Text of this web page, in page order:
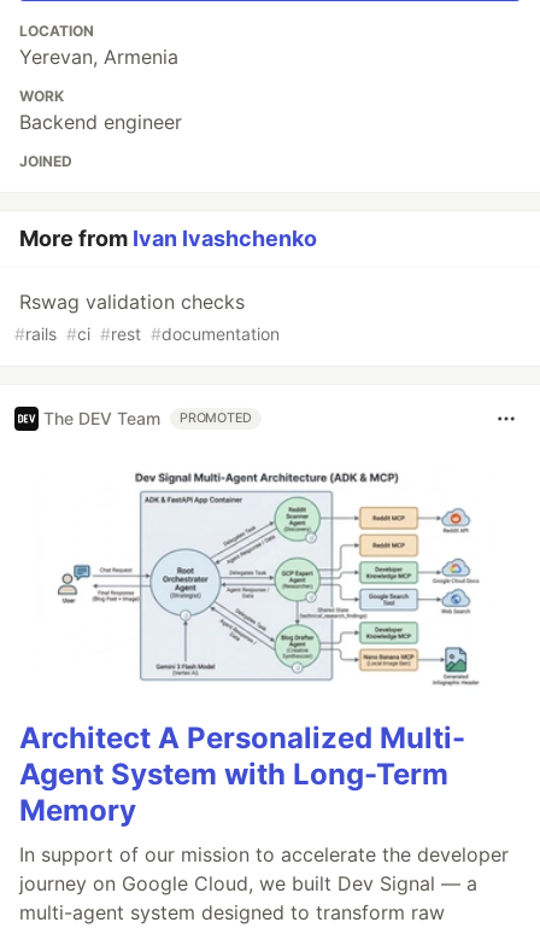
LOCATION
Yerevan, Armenia
WORK
Backend engineer
JOINED
More from Ivan Ivashchenko
Rswag validation checks
#rails #ci #rest #documentation
The DEV Team PROMOTED
Architect A Personalized Multi-
Agent System with Long-Term
Memory
In support of our mission to accelerate the developer
journey on Google Cloud, we built Dev Signal — a
multi-agent system designed to transform raw